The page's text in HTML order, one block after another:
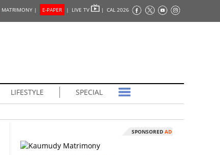
MATRIMONY | E-PAPER | LIVE TV | CAL 2026
LIFESTYLE SPECIAL
SPONSORED AD